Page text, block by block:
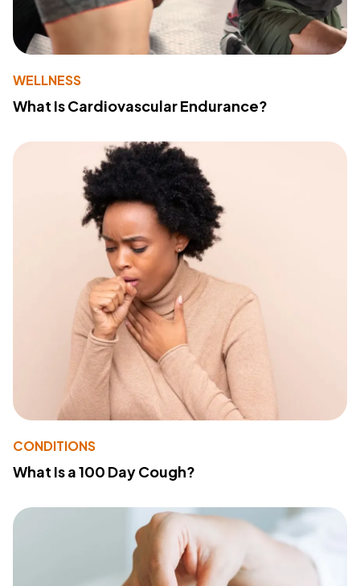
WELLNESS
What Is Cardiovascular Endurance?
CONDITIONS
What Is a 100 Day Cough?